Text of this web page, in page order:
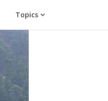
Topics